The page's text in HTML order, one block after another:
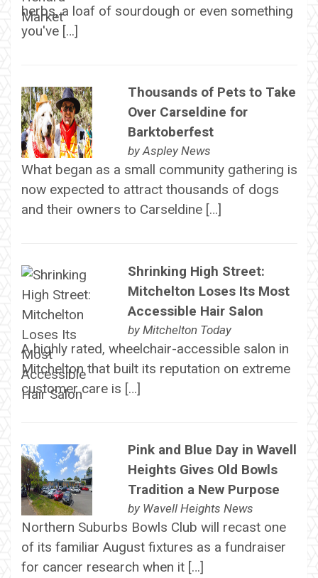
herbs, a loaf of sourdough or even something
you've […]
Thousands of Pets to Take
Over Carseldine for
Barktoberfest
byAspley News
What began as a small community gathering is
now expected to attract thousands of dogs
and their owners to Carseldine […]
Shrinking High Street:
Mitchelton Loses Its Most
Accessible Hair Salon
by Mitchelton Today
A highly rated, wheelchair-accessible salon in
Mitchelton that built its reputation on extreme
customer care is […]
Pink and Blue Day in Wavell
Heights Gives Old Bowls
Tradition a New Purpose
by Wavell Heights News
Northern Suburbs Bowls Club will recast one
of its familiar August fixtures as a fundraiser
for cancer research when it […]